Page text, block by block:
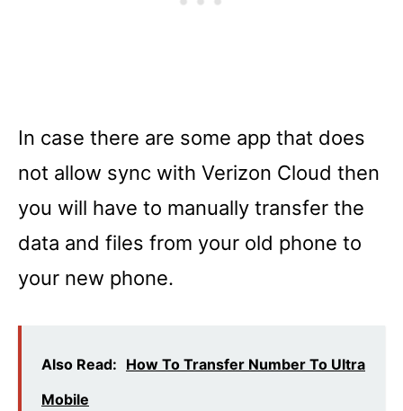
In case there are some app that does
not allow sync with Verizon Cloud then
you will have to manually transfer the
data and files from your old phone to
your new phone.
Also Read: How To Transfer Number To Ultra
Mobile